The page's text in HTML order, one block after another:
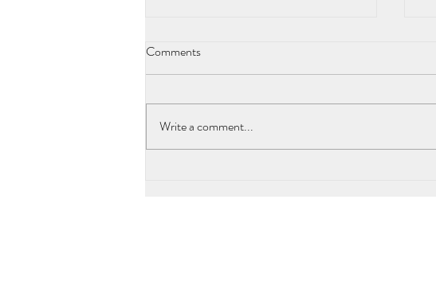
Comments
Write a comment...